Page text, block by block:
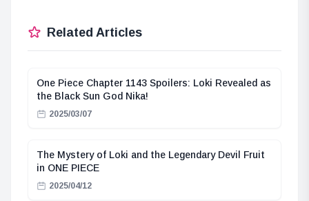
Related Articles
One Piece Chapter 1143 Spoilers: Loki Revealed as
the Black Sun God Nika!
2025/03/07
The Mystery of Loki and the Legendary Devil Fruit
in ONE PIECE
2025/04/12